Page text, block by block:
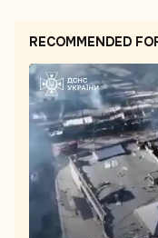
RECOMMENDED